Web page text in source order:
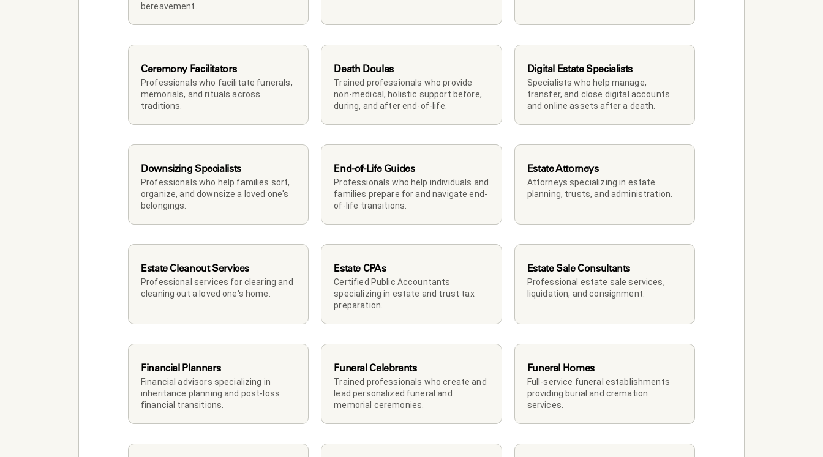
bereavement.
Ceremony Facilitators
Professionals who facilitate funerals,
memorials, and rituals across
traditions.
Death Doulas
Trained professionals who provide
non-medical, holistic support before,
during, and after end-of-life.
Digital Estate Specialists
Specialists who help manage,
transfer, and close digital accounts
and online assets after a death.
Downsizing Specialists
Professionals who help families sort,
organize, and downsize a loved one's
belongings.
End-of-Life Guides
Professionals who help individuals and
families prepare for and navigate end-
of-life transitions.
Estate Attorneys
Attorneys specializing in estate
planning, trusts, and administration.
Estate Cleanout Services
Professional services for clearing and
cleaning out a loved one's home.
Estate CPAs
Certified Public Accountants
specializing in estate and trust tax
preparation.
Estate Sale Consultants
Professional estate sale services,
liquidation, and consignment.
Financial Planners
Financial advisors specializing in
inheritance planning and post-loss
financial transitions.
Funeral Celebrants
Trained professionals who create and
lead personalized funeral and
memorial ceremonies.
Funeral Homes
Full-service funeral establishments
providing burial and cremation
services.